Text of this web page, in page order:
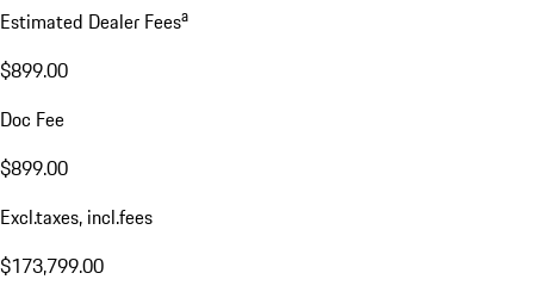
Estimated Dealer Feesa
$899.00
Doc Fee
$899.00
Excl.taxes, incl.fees
$173,799.00